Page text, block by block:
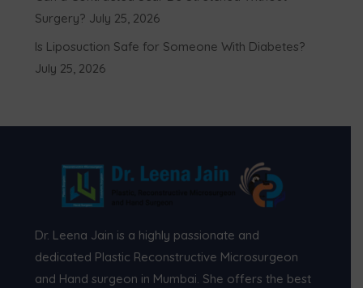
Surgery? July 25, 2026
Is Liposuction Safe for Someone With Diabetes?
July 25, 2026
Dr. Leena Jain is a highly passionate and
dedicated Plastic Reconstructive Microsurgeon
and Hand surgeon in Mumbai. She offers the best